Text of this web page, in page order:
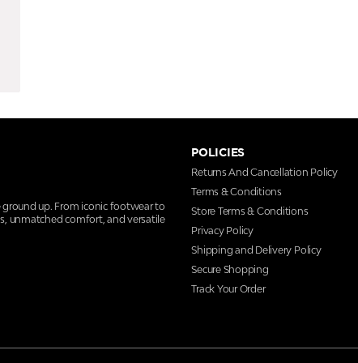
ground up. From iconic footwear to
unmatched comfort, and versatile
POLICIES
Returns And Cancellation Policy
Terms & Conditions
Store Terms & Conditions
Privacy Policy
Shipping and Delivery Policy
Secure Shopping
Track Your Order